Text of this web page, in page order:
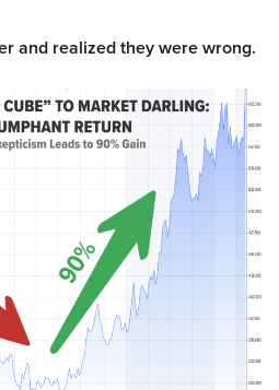
and realized they were wrong.